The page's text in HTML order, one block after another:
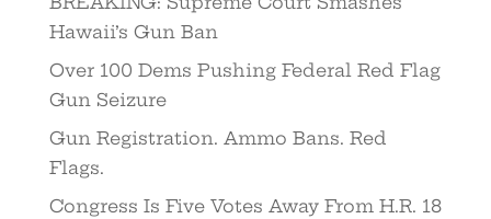
Hawaii’s Gun Ban
Over 100 Dems Pushing Federal Red Flag
Gun Seizure
Gun Registration. Ammo Bans. Red
Flags.
Congress Is Five Votes Away From H.R. 18